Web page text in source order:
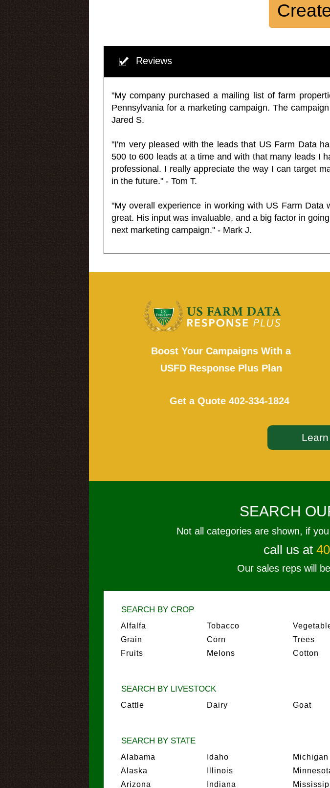
Reviews
"My company purchased a mailing list of farm
Pennsylvania for a marketing campaign. The
Jared S.
"I'm very pleased with the leads that US Farm Data
500 to 600 leads at a time and with that many leads I
professional. I really appreciate the way I can target
in the future." - Tom T.
"My overall experience in working with US Farm
great. His input was invaluable, and a big factor in
next marketing campaign." - Mark J.
Boost Your Campaigns With a
USFD Response Plus Plan
Get a Quote 402-334-1824
SEARCH
Not all categories are shown, if
call us at
Our sales reps will
SEARCH BY CROP
Alfalfa
Grain
Fruits
Tobacco
Corn
Melons
Trees
Cotton
SEARCH BY LIVESTOCK
Cattle Dairy Goat
SEARCH BY STATE
Alabama
Alaska
Arizona
Idaho
Illinois
Indiana
Michigan